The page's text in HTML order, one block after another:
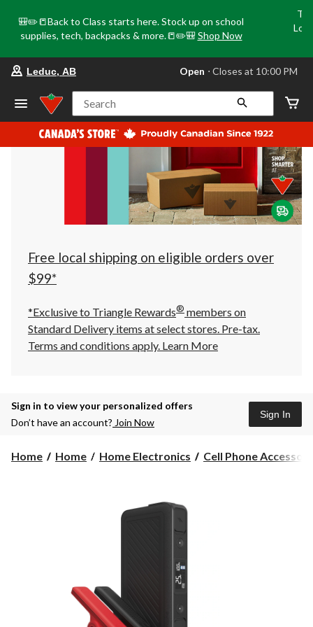
🎒✏️📒Back to Class starts here. Stock up on school
supplies, tech, backpacks & more.📒✏️🎒 Shop Now
store
Leduc,
AB,
currently
Open,
at
at
10:00
click
to
Leduc, AB Open ⋅ Closes at 10:00 PM
Search
Free local shipping on eligible orders over
$99*
*Exclusive to Triangle Rewards® members on
Standard Delivery items at select stores. Pre-tax.
Terms and conditions apply. Learn More
Sign in to view your personalized offers
Don’t have an account? Join Now
Sign In
Home Home Home Electronics Cell Phone